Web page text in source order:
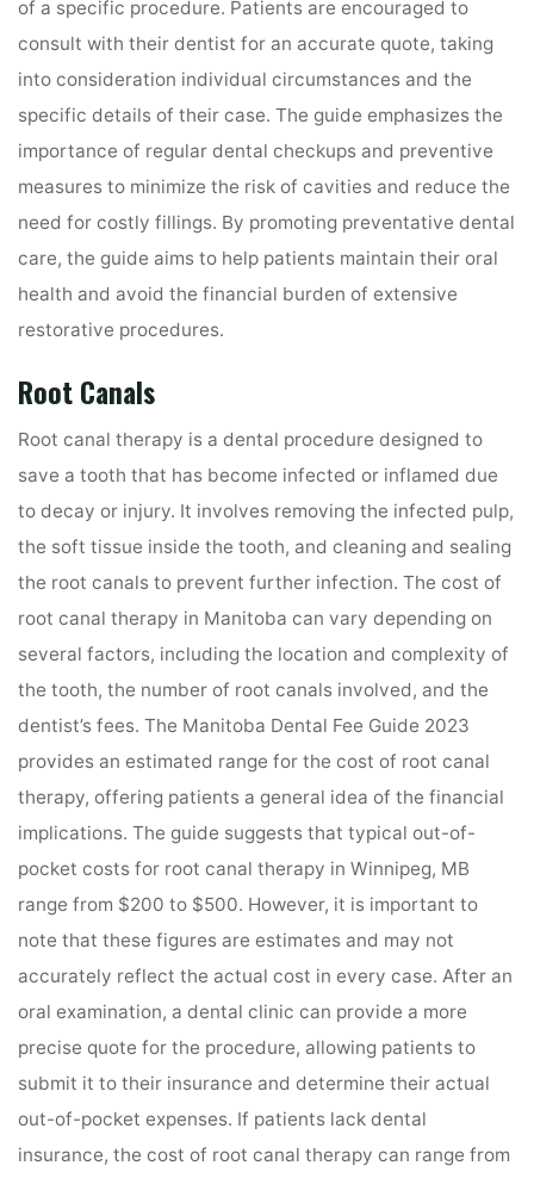
of a specific procedure. Patients are encouraged to
consult with their dentist for an accurate quote, taking
into consideration individual circumstances and the
specific details of their case. The guide emphasizes the
importance of regular dental checkups and preventive
measures to minimize the risk of cavities and reduce the
need for costly fillings. By promoting preventative dental
care, the guide aims to help patients maintain their oral
health and avoid the financial burden of extensive
restorative procedures.
Root Canals
Root canal therapy is a dental procedure designed to
save a tooth that has become infected or inflamed due
to decay or injury. It involves removing the infected pulp,
the soft tissue inside the tooth, and cleaning and sealing
the root canals to prevent further infection. The cost of
root canal therapy in Manitoba can vary depending on
several factors, including the location and complexity of
the tooth, the number of root canals involved, and the
dentist’s fees. The Manitoba Dental Fee Guide 2023
provides an estimated range for the cost of root canal
therapy, offering patients a general idea of the financial
implications. The guide suggests that typical out-of-
pocket costs for root canal therapy in Winnipeg, MB
range from $200 to $500. However, it is important to
note that these figures are estimates and may not
accurately reflect the actual cost in every case. After an
oral examination, a dental clinic can provide a more
precise quote for the procedure, allowing patients to
submit it to their insurance and determine their actual
out-of-pocket expenses. If patients lack dental
insurance, the cost of root canal therapy can range from